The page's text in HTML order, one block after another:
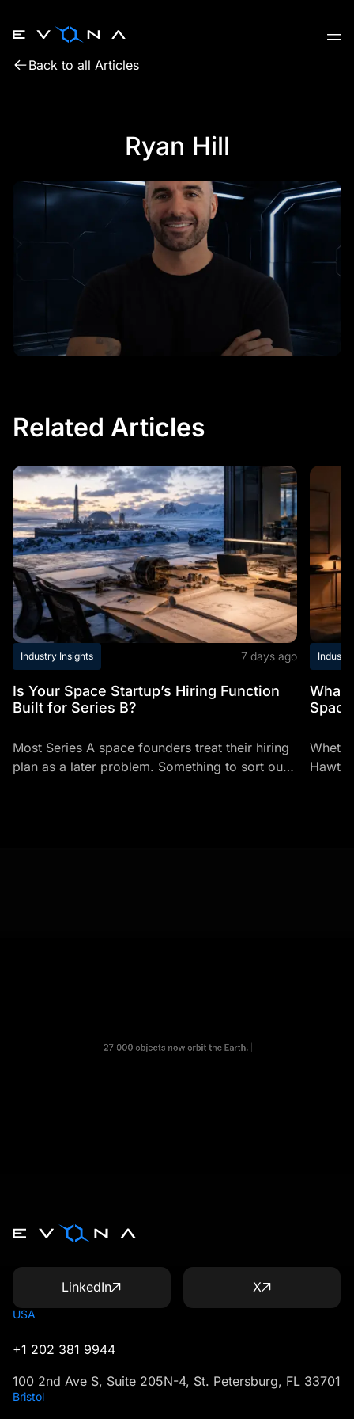
Back to all Articles
Ryan Hill
Related Articles
Industry Insights 7 days ago
Is Your Space Startup’s Hiring Function
Built for Series B?
Most Series A space founders treat their hiring
plan as a later problem. Something to sort out
What
LinkedIn X
USA
+1 202 381 9944
100 2nd Ave S, Suite 205N-4, St. Petersburg, FL 33701
Bristol